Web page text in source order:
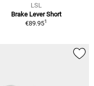
LSL
Brake Lever Short
€89.951